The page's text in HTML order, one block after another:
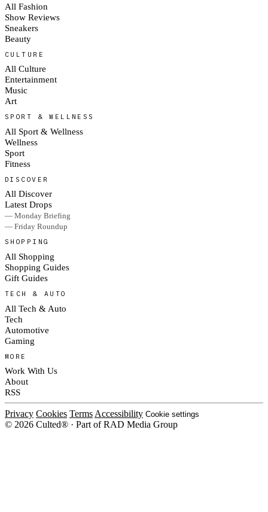
All Fashion
Show Reviews
Sneakers
Beauty
CULTURE
All Culture
Entertainment
Music
Art
SPORT & WELLNESS
All Sport & Wellness
Wellness
Sport
Fitness
DISCOVER
All Discover
Latest Drops
— Monday Briefing
— Friday Roundup
SHOPPING
All Shopping
Shopping Guides
Gift Guides
TECH & AUTO
All Tech & Auto
Tech
Automotive
Gaming
MORE
Work With Us
About
RSS
Privacy Cookies Terms Accessibility Cookie settings
© 2026 Culted® · Part of RAD Media Group